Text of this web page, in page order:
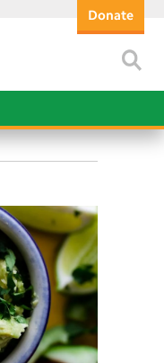
Donate